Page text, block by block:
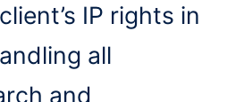
IP rights in
all
and